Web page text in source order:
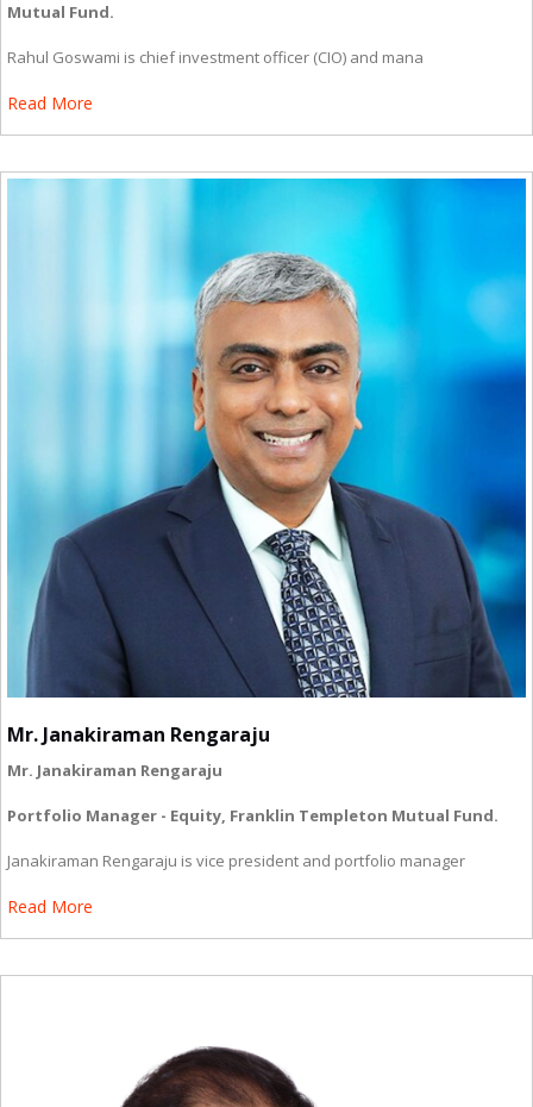
Mutual Fund.
Rahul Goswami is chief investment officer (CIO) and mana
Read More
Mr. Janakiraman Rengaraju
Mr. Janakiraman Rengaraju
Portfolio Manager - Equity, Franklin Templeton Mutual Fund.
Janakiraman Rengaraju is vice president and portfolio manager
Read More